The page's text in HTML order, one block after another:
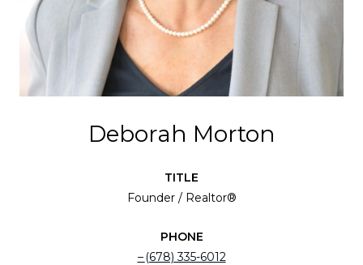
Deborah Morton
TITLE
Founder / Realtor®
PHONE
(678) 335-6012